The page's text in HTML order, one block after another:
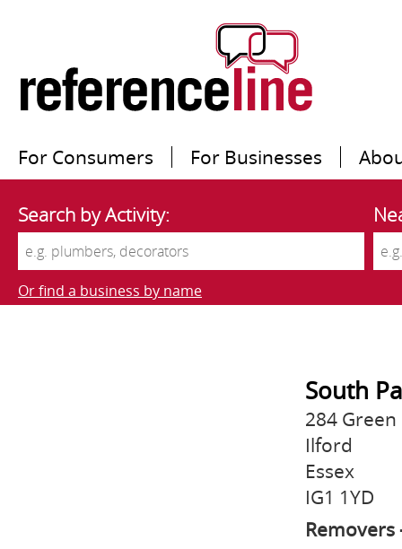
For Consumers For Businesses
Search by Activity:
Or find a business by name
South
284 Green
Ilford
Essex
IG1 1YD
Removers